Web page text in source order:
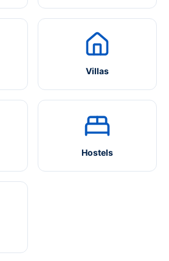
Villas
Hostels